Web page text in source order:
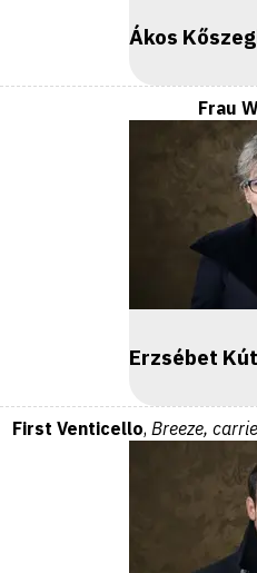
Ákos
Frau
Erzsébet
First Venticello, Breeze,